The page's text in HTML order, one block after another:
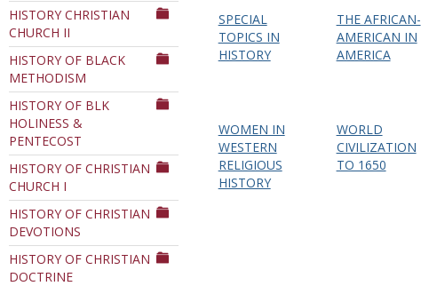
HISTORY CHRISTIAN
CHURCH II
HISTORY OF BLACK
METHODISM
HISTORY OF BLK
HOLINESS &
PENTECOST
HISTORY OF CHRISTIAN
CHURCH I
HISTORY OF CHRISTIAN
DEVOTIONS
HISTORY OF CHRISTIAN
DOCTRINE
SPECIAL
TOPICS IN
HISTORY
THE AFRICAN-
AMERICAN IN
AMERICA
WOMEN IN
WESTERN
RELIGIOUS
HISTORY
WORLD
CIVILIZATION
TO 1650